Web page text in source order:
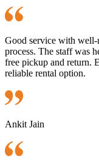
Good service with well-
process. The staff was
free pickup and return.
reliable rental option.
Ankit Jain